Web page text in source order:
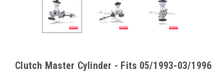
Clutch Master Cylinder - Fits 05/1993-03/1996